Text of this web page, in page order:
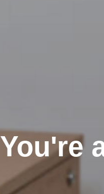
You're